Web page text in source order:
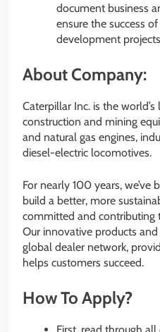
document business
ensure the success
development
About Company:
Caterpillar Inc. is the
construction and mining
and natural gas engines,
diesel-electric locomotives.
For nearly 100 years, we’ve
build a better, more
committed and contributing
Our innovative products
global dealer network,
helps customers succeed.
How To Apply?
First, read through